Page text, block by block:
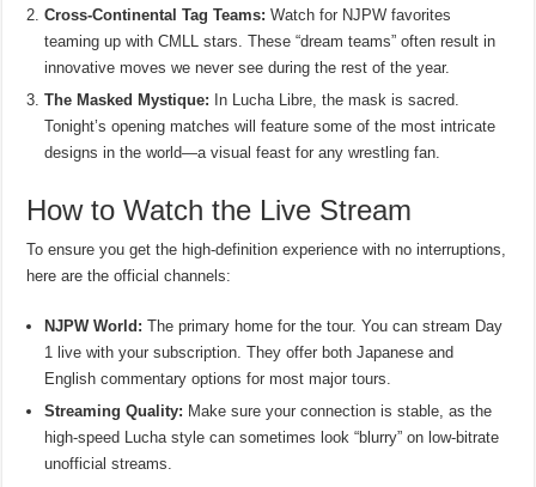
Cross-Continental Tag Teams: Watch for NJPW favorites
teaming up with CMLL stars. These “dream teams” often result in
innovative moves we never see during the rest of the year.
The Masked Mystique: In Lucha Libre, the mask is sacred.
Tonight’s opening matches will feature some of the most intricate
designs in the world—a visual feast for any wrestling fan.
How to Watch the Live Stream
To ensure you get the high-definition experience with no interruptions,
here are the official channels:
NJPW World: The primary home for the tour. You can stream Day
1 live with your subscription. They offer both Japanese and
English commentary options for most major tours.
Streaming Quality: Make sure your connection is stable, as the
high-speed Lucha style can sometimes look “blurry” on low-bitrate
unofficial streams.